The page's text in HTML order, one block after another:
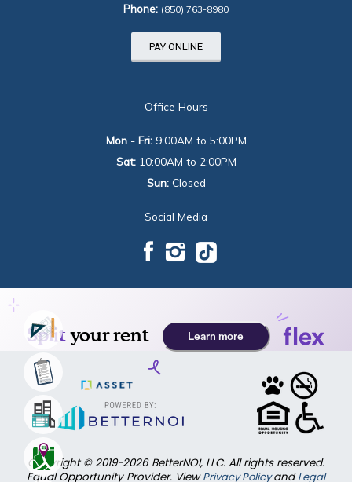
Phone: (850) 763-8980
PAY ONLINE
Office Hours
Mon - Fri:9:00AM to 5:00PM
Sat: 10:00AM to 2:00PM
Sun:Closed
Social Media
Copyright © 2019-2026 BetterNOI, LLC. All rights reserved.
Equal Opportunity Provider. ViewPrivacy Policy andLegal